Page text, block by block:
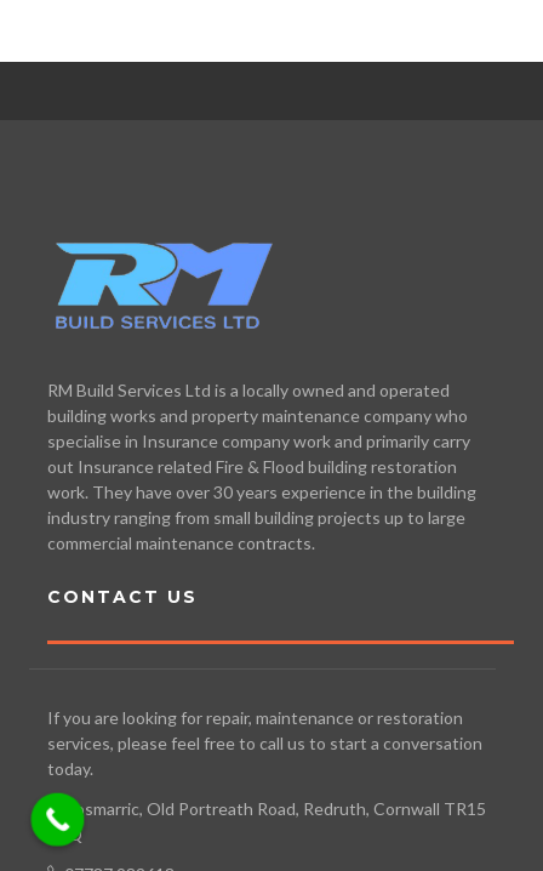
RM Build Services Ltd is a locally owned and operated
building works and property maintenance company who
specialise in Insurance company work and primarily carry
out Insurance related Fire & Flood building restoration
work. They have over 30 years experience in the building
industry ranging from small building projects up to large
commercial maintenance contracts.
CONTACT US
If you are looking for repair, maintenance or restoration
services, please feel free to call us to start a conversation
today.
Bosmarric, Old Portreath Road, Redruth, Cornwall TR15
3TQ